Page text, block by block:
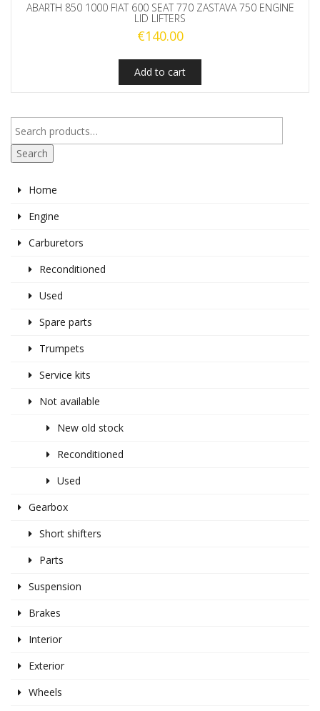
ABARTH 850 1000 FIAT 600 SEAT 770 ZASTAVA 750 ENGINE
LID LIFTERS
€140.00
Add to cart
Search
Home
Engine
Carburetors
Reconditioned
Used
Spare parts
Trumpets
Service kits
Not available
New old stock
Reconditioned
Used
Gearbox
Short shifters
Parts
Suspension
Brakes
Interior
Exterior
Wheels